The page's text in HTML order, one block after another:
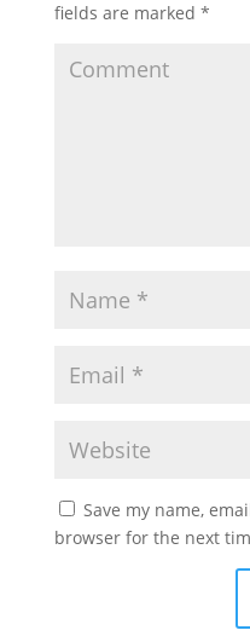
fields are marked *
Save my name,
browser for the next